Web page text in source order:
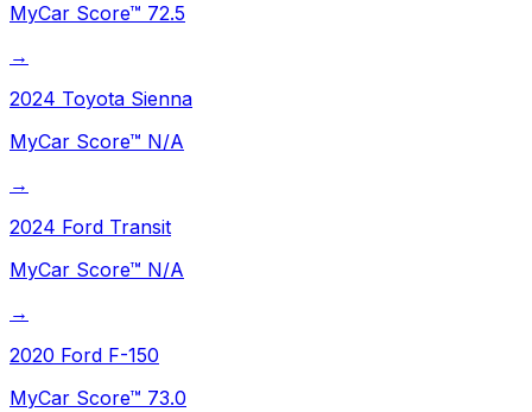
MyCar Score™ 72.5
→
2024 Toyota Sienna
MyCar Score™ N/A
→
2024 Ford Transit
MyCar Score™ N/A
→
2020 Ford F-150
MyCar Score™ 73.0